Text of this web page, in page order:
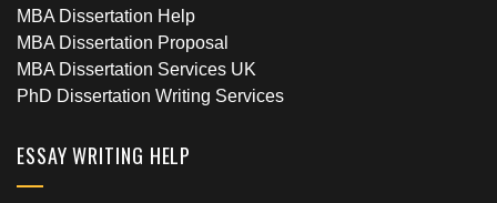
MBA Dissertation Help
MBA Dissertation Proposal
MBA Dissertation Services UK
PhD Dissertation Writing Services
ESSAY WRITING HELP